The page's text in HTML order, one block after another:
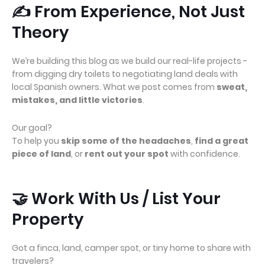
✍️ From Experience, Not Just
Theory
We’re building this blog as we build our real-life projects -
from digging dry toilets to negotiating land deals with
local Spanish owners. What we post comes from sweat,
mistakes, and little victories.
Our goal?
To help you skip some of the headaches, find a great
piece of land, or rent out your spot with confidence.
🤝 Work With Us / List Your
Property
Got a finca, land, camper spot, or tiny home to share with
travelers?